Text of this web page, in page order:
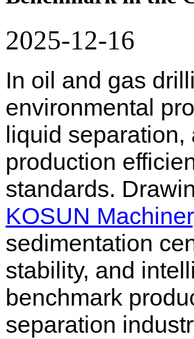
2025-12-16
In oil and gas
environmental
liquid
production
standards.
KOSUN
sedimentation
stability, and
benchmark
separation